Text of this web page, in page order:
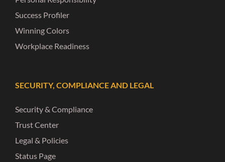
Success Profiler
Winning Colors
Workplace Readiness
SECURITY, COMPLIANCE AND LEGAL
Security & Compliance
Trust Center
Legal & Policies
Status Page